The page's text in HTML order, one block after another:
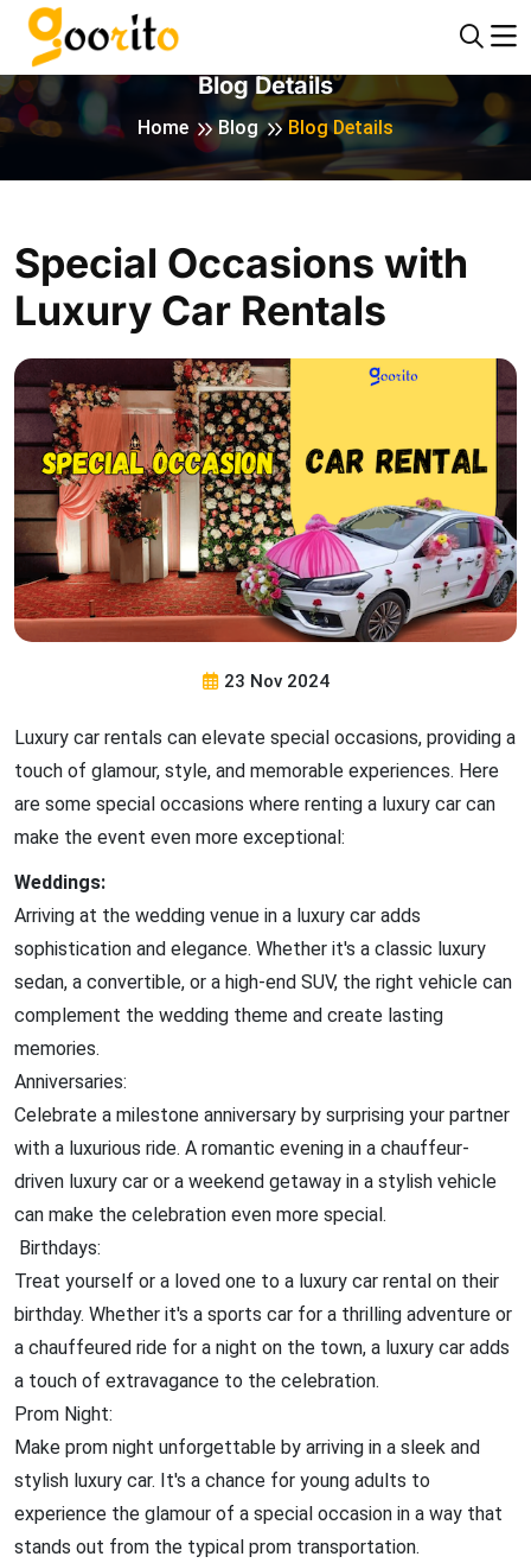
Blog Details
Home Blog Blog Details
Special Occasions with
Luxury Car Rentals
23 Nov 2024
Luxury car rentals can elevate special occasions, providing a
touch of glamour, style, and memorable experiences. Here
are some special occasions where renting a luxury car can
make the event even more exceptional:
Weddings:
Arriving at the wedding venue in a luxury car adds
sophistication and elegance. Whether it's a classic luxury
sedan, a convertible, or a high-end SUV, the right vehicle can
complement the wedding theme and create lasting
memories.
Anniversaries:
Celebrate a milestone anniversary by surprising your partner
with a luxurious ride. A romantic evening in a chauffeur-
driven luxury car or a weekend getaway in a stylish vehicle
can make the celebration even more special.
Birthdays:
Treat yourself or a loved one to a luxury car rental on their
birthday. Whether it's a sports car for a thrilling adventure or
a chauffeured ride for a night on the town, a luxury car adds
a touch of extravagance to the celebration.
Prom Night:
Make prom night unforgettable by arriving in a sleek and
stylish luxury car. It's a chance for young adults to
experience the glamour of a special occasion in a way that
stands out from the typical prom transportation.